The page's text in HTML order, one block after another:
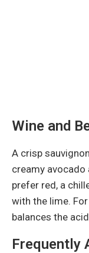
Wine and
A crisp
creamy
prefer red, a
with the lime.
balances the
Frequently